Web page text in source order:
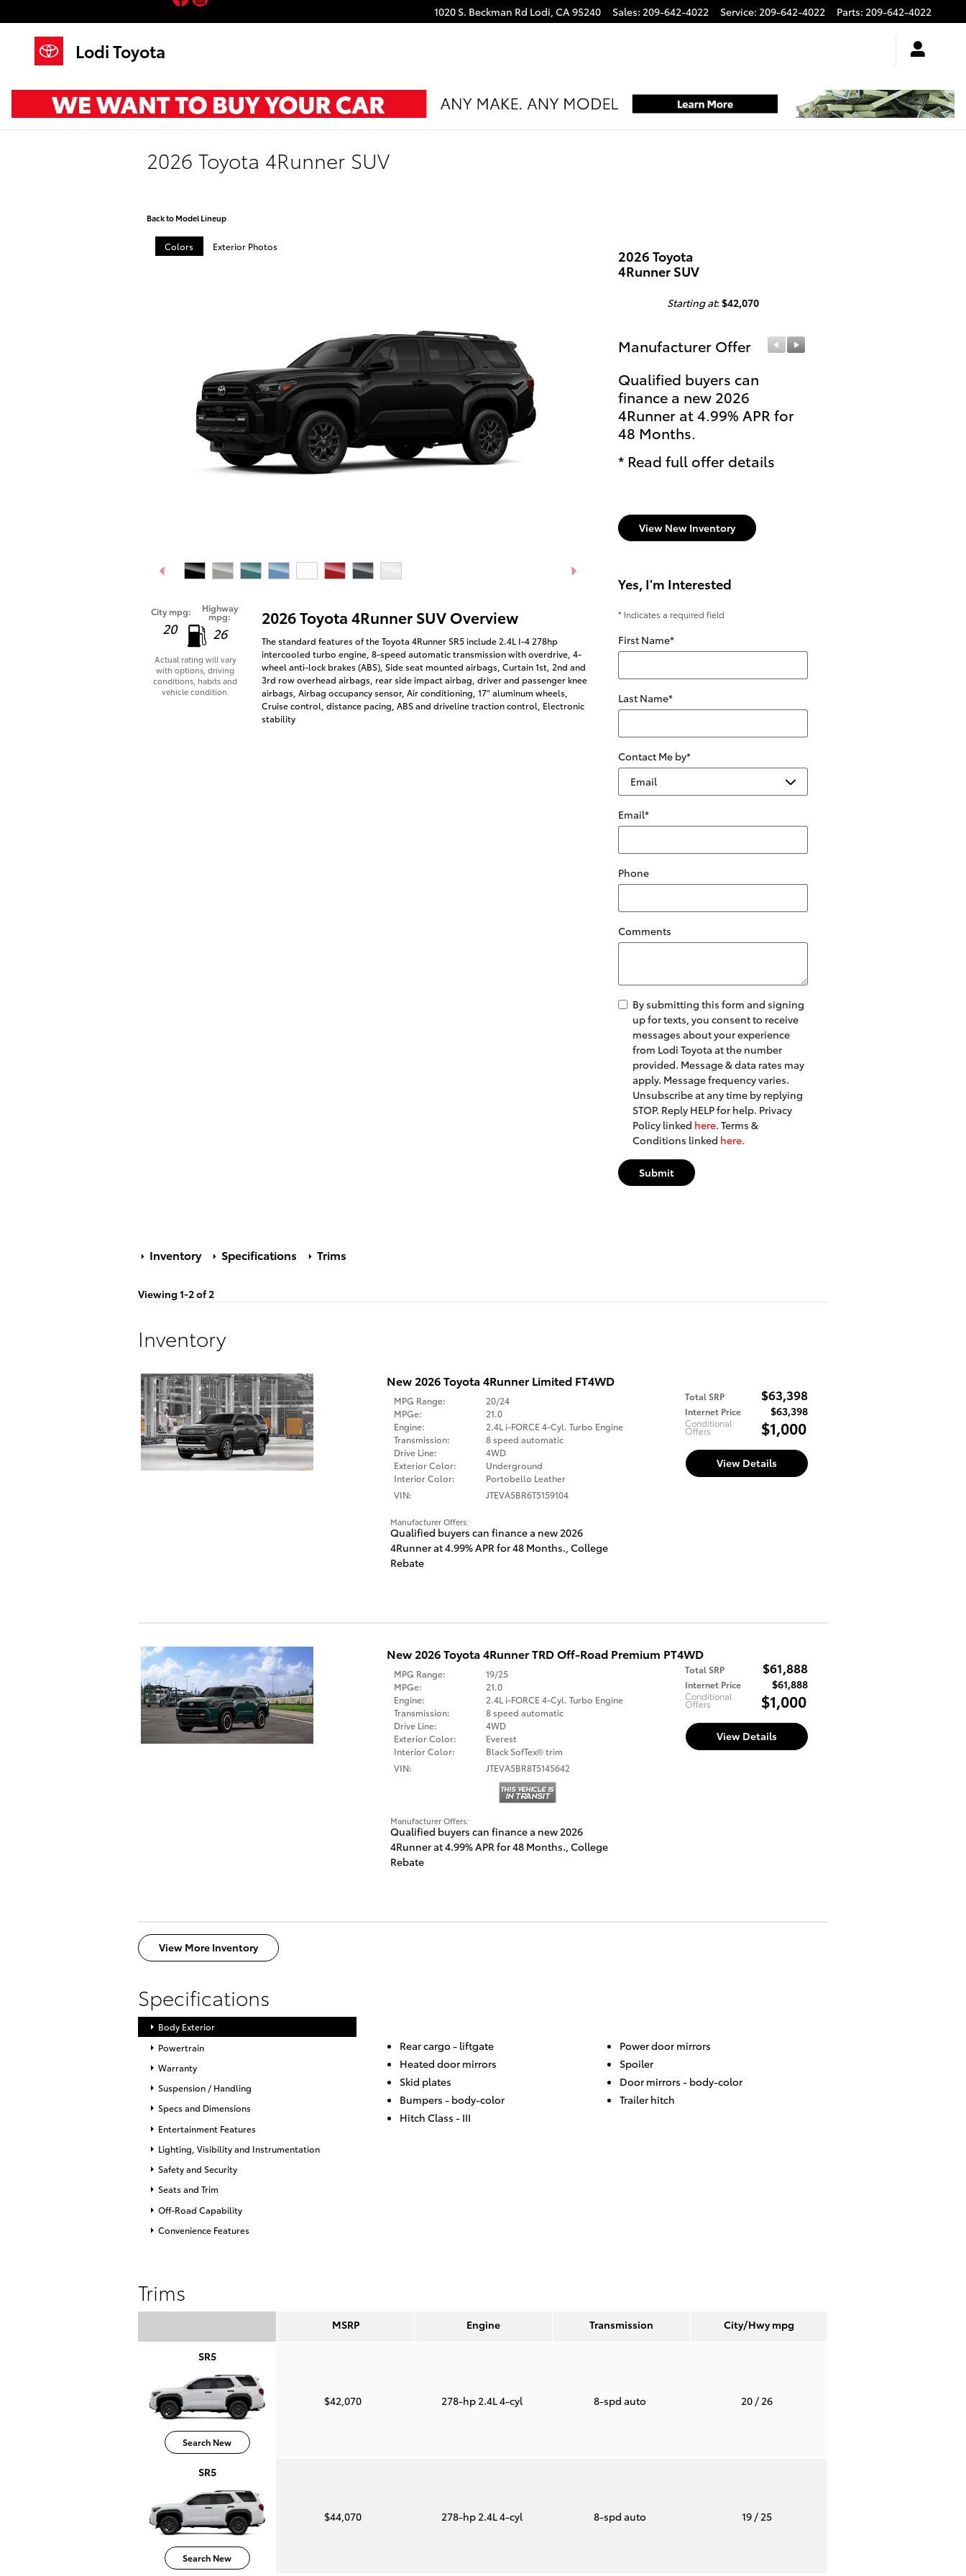
1020 S. Beckman Rd Lodi, CA95240 Sales: 209-642-4022 Service: 209-642-4022 Parts: 209-642-4022
Lodi Toyota
2026 Toyota 4Runner SUV
Back to Model Lineup
Colors Exterior Photos
City mpg:
20
Highway
mpg:
26
Actual rating will vary
with options, driving
conditions, habits and
vehicle condition.
2026 Toyota 4Runner SUV Overview
The standard features of the Toyota 4Runner SR5 include 2.4L I-4 278hp
intercooled turbo engine, 8-speed automatic transmission with overdrive, 4-
wheel anti-lock brakes (ABS), Side seat mounted airbags, Curtain 1st, 2nd and
3rd row overhead airbags, rear side impact airbag, driver and passenger knee
airbags, Airbag occupancy sensor, Air conditioning, 17" aluminum wheels,
Cruise control, distance pacing, ABS and driveline traction control, Electronic
stability
2026 Toyota
4Runner SUV
Starting at: $42,070
Manufacturer Offer
Qualified buyers can
finance a new 2026
4Runner at 4.99% APR for
48 Months.
* Read full offer details
View New Inventory
Yes, I'm Interested
* Indicates a required field
First Name*
Last Name*
Contact Me by*
Email*
Phone
Comments
By submitting this form and signing
up for texts, you consent to receive
messages about your experience
from Lodi Toyota at the number
provided. Message & data rates may
apply. Message frequency varies.
Unsubscribe at any time by replying
STOP. Reply HELP for help. Privacy
Policy linked here. Terms &
Conditions linked here.
Submit
Inventory Specifications Trims
Viewing 1-2 of 2
Inventory
New 2026 Toyota 4Runner Limited FT4WD
Total SRP $63,398
Internet Price $63,398
Conditional
Offers $1,000
MPG Range:
20/24
MPGe:
21.0
Engine:
2.4L i-FORCE 4-Cyl. Turbo Engine
Transmission:
8 speed automatic
Drive Line:
4WD
Exterior Color:
Underground
Interior Color:
Portobello Leather
VIN:
JTEVA5BR6T5159104
View Details
Manufacturer Offers:
Qualified buyers can finance a new 2026
4Runner at 4.99% APR for 48 Months., College
Rebate
New 2026 Toyota 4Runner TRD Off-Road Premium PT4WD
Total SRP $61,888
Internet Price $61,888
Conditional
Offers $1,000
MPG Range:
19/25
MPGe:
21.0
Engine:
2.4L i-FORCE 4-Cyl. Turbo Engine
Transmission:
8 speed automatic
Drive Line:
4WD
Exterior Color:
Everest
Interior Color:
Black SofTex® trim
VIN:
JTEVA5BR8T5145642
View Details
Manufacturer Offers:
Qualified buyers can finance a new 2026
4Runner at 4.99% APR for 48 Months., College
Rebate
View More Inventory
Specifications
Body Exterior
Powertrain
Warranty
Suspension / Handling
Specs and Dimensions
Entertainment Features
Lighting, Visibility and Instrumentation
Safety and Security
Seats and Trim
Off-Road Capability
Convenience Features
Rear cargo - liftgate
Power door mirrors
Heated door mirrors
Spoiler
Skid plates
Door mirrors - body-color
Bumpers - body-color
Trailer hitch
Hitch Class - III
Trims
MSRP Engine Transmission City/Hwympg
SR5
Search New
$42,070 278-hp 2.4L 4-cyl 8-spd auto 20/ 26
SR5
Search New
$44,070 278-hp 2.4L 4-cyl 8-spd auto 19/ 25